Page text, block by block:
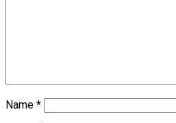
Name *